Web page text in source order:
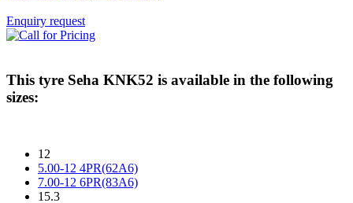
Enquiry request
This tyre Seha KNK52 is available in the following
sizes:
12
5.00-12 4PR(62A6)
7.00-12 6PR(83A6)
15.3